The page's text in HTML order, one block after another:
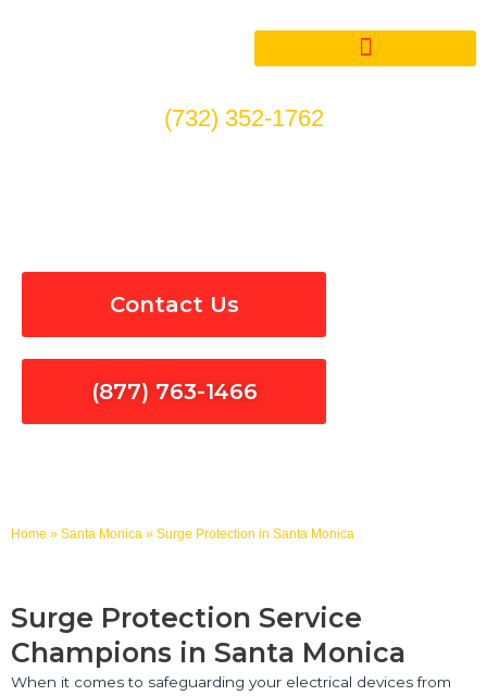
(732) 352-1762
Contact Us
(877) 763-1466
Home » Santa Monica » Surge Protection in Santa Monica
Surge Protection Service
Champions in Santa Monica
When it comes to safeguarding your electrical devices from